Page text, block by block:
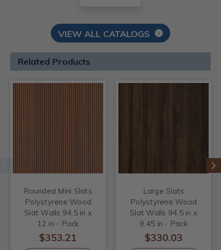
VIEW ALL CATALOGS
Related Products
Rounded Mini Slats
Polystyrene Wood
Slat Walls 94.5 in x
12 in - Pack
$353.21
Large Slats
Polystyrene Wood
Slat Walls 94.5 in x
9.45 in - Pack
$330.03